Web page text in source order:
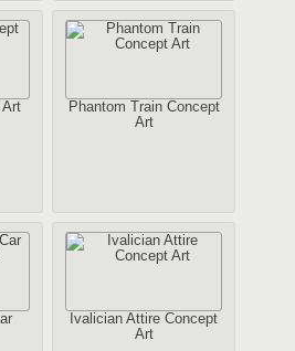
Art
Phantom Train Concept
Art
Ivalician Attire Concept
Art